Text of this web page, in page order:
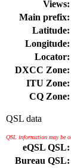
Views:
Main prefix:
Latitude:
Longitude:
Locator:
DXCC Zone:
ITU Zone:
CQ Zone:
QSL data
QSL information may be
eQSL QSL:
Bureau QSL: